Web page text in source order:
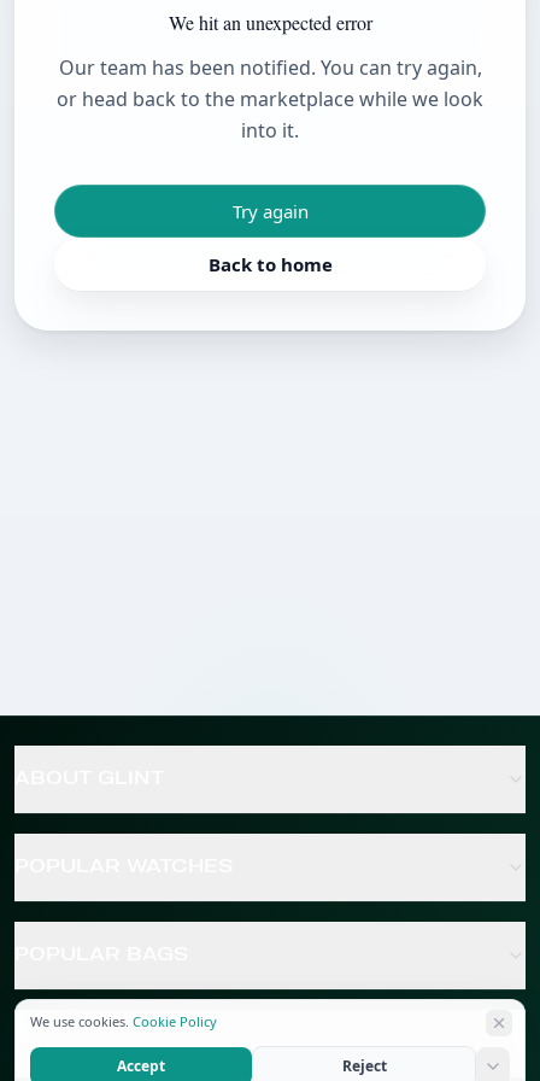
We hit an unexpected error
Our team has been notified. You can try again,
or head back to the marketplace while we look
into it.
Try again
Back to home
POPULAR JEWELRY
We use cookies. Cookie Policy
Accept Reject